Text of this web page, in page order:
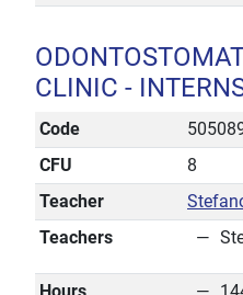
CLINIC -
Code
CFU
8
Teacher
Teachers